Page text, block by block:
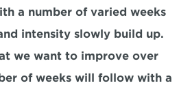
a number of varied weeks
intensity slowly build up.
we want to improve over
of weeks will follow with a